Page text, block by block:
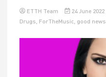
ETTH Team 24 June 2022
Drugs ForTheMusic good news